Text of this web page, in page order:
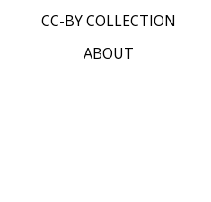
CC-BY COLLECTION
ABOUT